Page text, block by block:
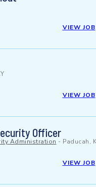
VIEW JOB
VIEW JOB
Officer
Administration - Paducah,
VIEW JOB